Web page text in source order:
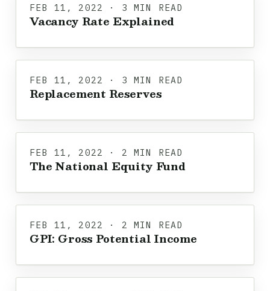
FEB 11, 2022 · 3 MIN READ
Vacancy Rate Explained
FEB 11, 2022 · 3 MIN READ
Replacement Reserves
FEB 11, 2022 · 2 MIN READ
The National Equity Fund
FEB 11, 2022 · 2 MIN READ
GPI: Gross Potential Income